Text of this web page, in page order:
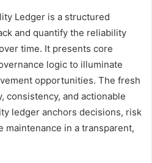
Ledger is a structured
and quantify the reliability
time. It presents core
logic to illuminate
opportunities. The fresh
consistency, and actionable
ledger anchors decisions, risk
maintenance in a transparent,